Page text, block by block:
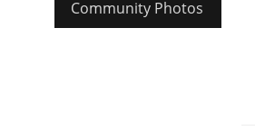
Community Photos